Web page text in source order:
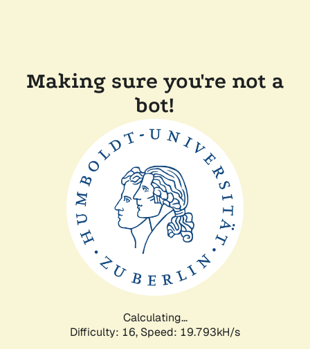
Making sure you're not a
bot!
Calculating...
Difficulty: 16, Speed: 19.793kH/s